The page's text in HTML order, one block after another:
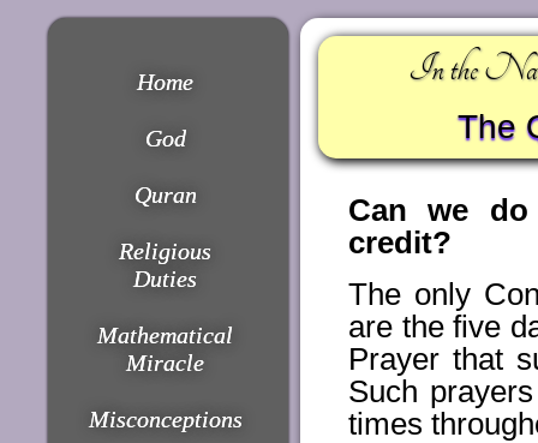
Home
God
Quran
Religious
Duties
Mathematical
Miracle
Misconceptions
In the
The
Can we do
credit?
The only
are the five
Prayer that
Such
times